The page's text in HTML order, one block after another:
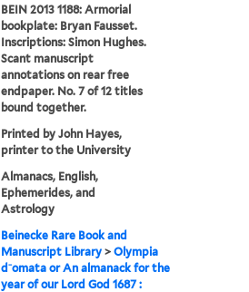
BEIN 2013 1188: Armorial
bookplate: Bryan Fausset.
Inscriptions: Simon Hughes.
Scant manuscript
annotations on rear free
endpaper. No. 7 of 12 titles
bound together.
Printed by John Hayes,
printer to the University
Almanacs, English,
Ephemerides, and
Astrology
Beinecke Rare Book and
Manuscript Library >Olympia
d⁻omata or An almanack for the
year of our Lord God 1687 :